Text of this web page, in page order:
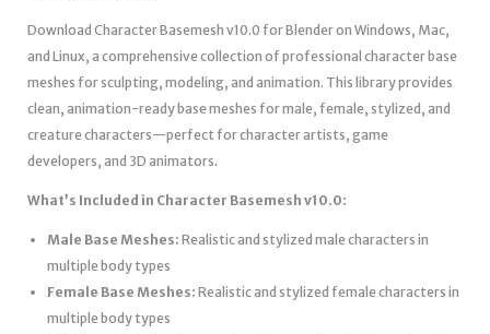
Download Character Basemesh v10.0 for Blender on Windows, Mac,
and Linux, a comprehensive collection of professional character base
meshes for sculpting, modeling, and animation. This library provides
clean, animation-ready base meshes for male, female, stylized, and
creature characters—perfect for character artists, game
developers, and 3D animators.
What’s Included in Character Basemesh v10.0:
Male Base Meshes: Realistic and stylized male characters in
multiple body types
Female Base Meshes: Realistic and stylized female characters in
multiple body types